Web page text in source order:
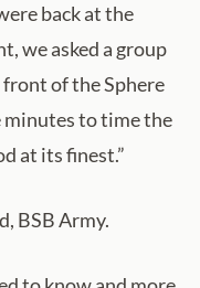
back at the
we asked a group
of the Sphere
to time the
at its finest.”
BSB Army.